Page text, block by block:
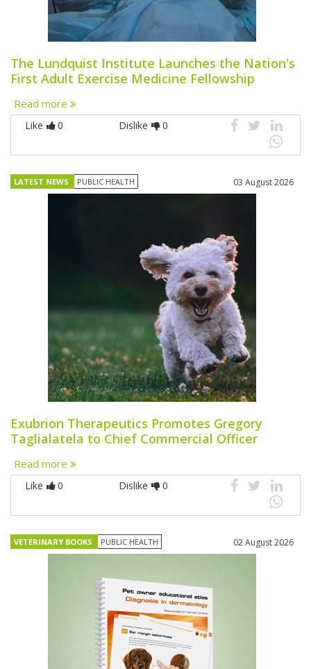
The Lundquist Institute Launches the Nation's
First Adult Exercise Medicine Fellowship
Read more
Like 0 Dislike 0
LATEST NEWS PUBLIC HEALTH 03 August 2026
Exubrion Therapeutics Promotes Gregory
Taglialatela to Chief Commercial Officer
Read more
Like 0 Dislike 0
VETERINARY BOOKS PUBLIC HEALTH 02 August 2026